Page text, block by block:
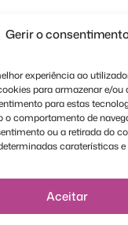
Gerir o
experiência ao
para armazenar e/ou
para estas
o comportamento de
ou a retirada do
caraterísticas e
Aceitar